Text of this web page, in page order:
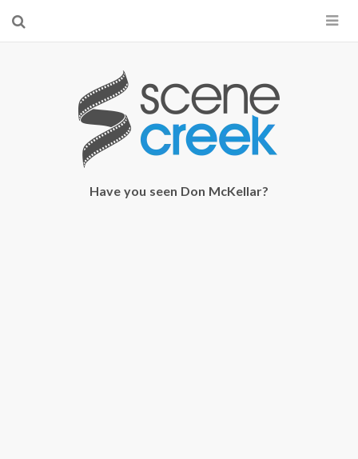
Start searching by typing...
Have you seen Don McKellar?